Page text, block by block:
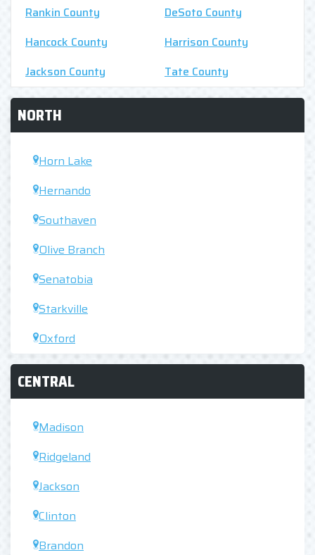
Rankin County
DeSoto County
Hancock County
Harrison County
Jackson County
Tate County
NORTH
Horn Lake
Hernando
Southaven
Olive Branch
Senatobia
Starkville
Oxford
CENTRAL
Madison
Ridgeland
Jackson
Clinton
Brandon